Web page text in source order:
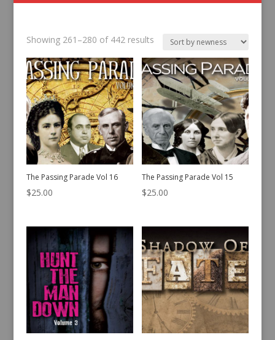
Showing 261–280 of 442 resultsSorted
latest
The Passing Parade Vol 16
$25.00
The Passing Parade Vol 15
$25.00